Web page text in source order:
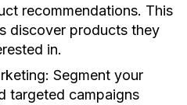
recommendations. This
discover products they
in.
Segment your
targeted campaigns